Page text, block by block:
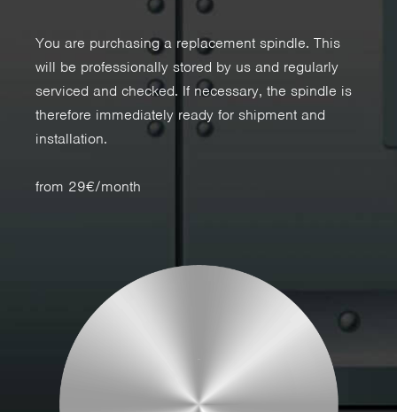
You are purchasing a replacement spindle. This
will be professionally stored by us and regularly
serviced and checked. If necessary, the spindle is
therefore immediately ready for shipment and
installation.
from 29€/month